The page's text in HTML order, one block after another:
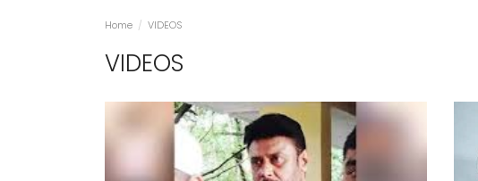
Home VIDEOS
VIDEOS